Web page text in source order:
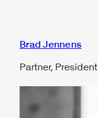
Brad Jennens
Partner, President